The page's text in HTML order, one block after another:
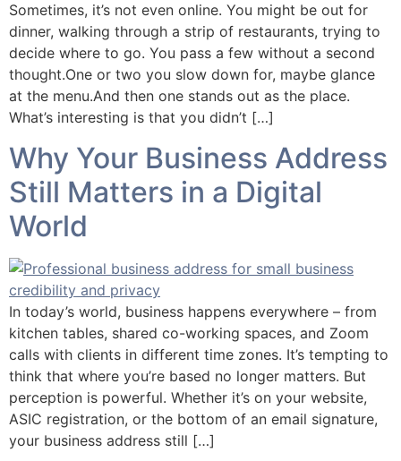
Sometimes, it’s not even online. You might be out for
dinner, walking through a strip of restaurants, trying to
decide where to go. You pass a few without a second
thought.One or two you slow down for, maybe glance
at the menu.And then one stands out as the place.
What’s interesting is that you didn’t […]
Why Your Business Address
Still Matters in a Digital
World
In today’s world, business happens everywhere – from
kitchen tables, shared co-working spaces, and Zoom
calls with clients in different time zones. It’s tempting to
think that where you’re based no longer matters. But
perception is powerful. Whether it’s on your website,
ASIC registration, or the bottom of an email signature,
your business address still […]